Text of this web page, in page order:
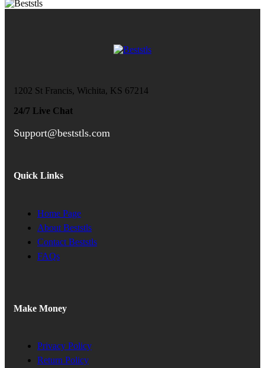
1202 St Francis, Wichita, KS 67214
24/7 Live Chat
Support@beststls.com
Quick Links
Home Page
About Beststls
Contact Beststls
FAQs
Make Money
Privacy Policy
Return Policy